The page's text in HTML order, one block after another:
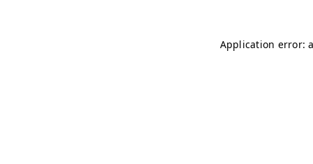
Application error: